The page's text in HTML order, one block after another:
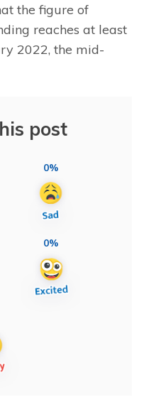
the figure of
reaches at least
2022, the mid-
post
0%
0%